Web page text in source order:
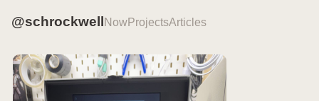
@schrockwell NowProjectsArticles